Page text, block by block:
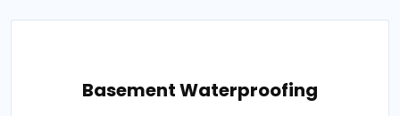
Basement Waterproofing